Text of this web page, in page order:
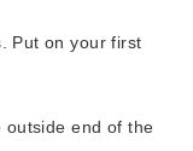
Put on your first
outside end of the